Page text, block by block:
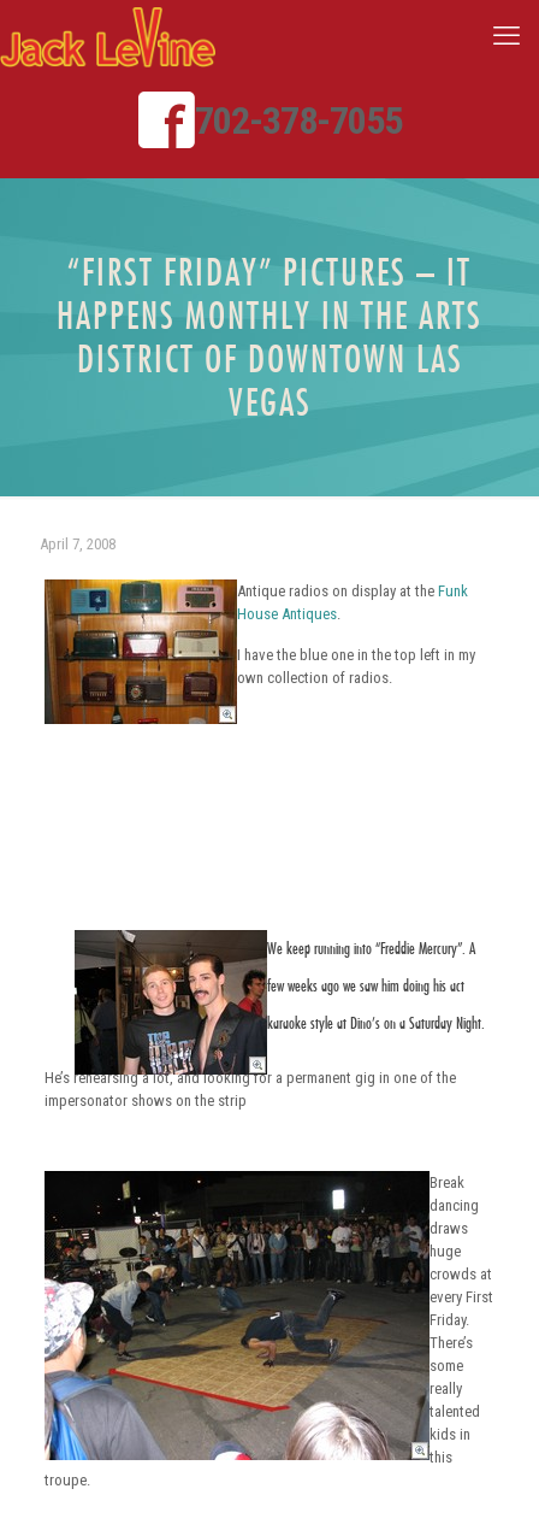
702-378-7055
“FIRST FRIDAY” PICTURES – IT
HAPPENS MONTHLY IN THE ARTS
DISTRICT OF DOWNTOWN LAS
VEGAS
April 7, 2008
Antique radios on display at the Funk
House Antiques.
I have the blue one in the top left in my
own collection of radios.
We keep running into“Freddie Mercury”. A
few weeks ago we saw him doing his act
karaoke style at Dino’s on a Saturday Night.
He’s rehearsing a lot, and looking for a permanent gig in one of the
impersonator shows on the strip
Break
dancing
draws
huge
crowds at
every First
Friday.
There’s
some
really
talented
kids in
this
troupe.